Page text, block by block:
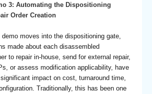
3: Automating the Dispositioning
Order Creation
moves into the dispositioning gate,
made about each disassembled
to repair in-house, send for external repair,
or assess modification applicability, have
impact on cost, turnaround time,
Traditionally, this has been one